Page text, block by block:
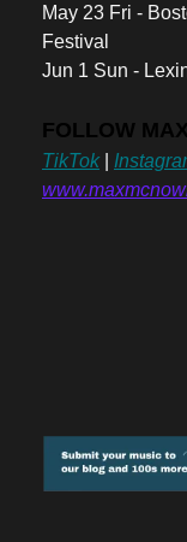
May 23 Fri -
Festival
Jun 1 Sun -
FOLLOW
TikTok